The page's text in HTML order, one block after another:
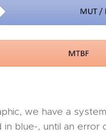
we have a
blue-, until an error